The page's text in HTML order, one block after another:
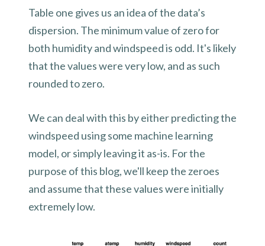
Table one gives us an idea of the data’s
dispersion. The minimum value of zero for
both humidity and windspeed is odd. It's likely
that the values were very low, and as such
rounded to zero.
We can deal with this by either predicting the
windspeed using some machine learning
model, or simply leaving it as-is. For the
purpose of this blog, we'll keep the zeroes
and assume that these values were initially
extremely low.